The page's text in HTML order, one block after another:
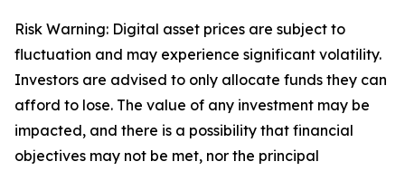
Risk Warning: Digital asset prices are subject to
fluctuation and may experience significant volatility.
Investors are advised to only allocate funds they can
afford to lose. The value of any investment may be
impacted, and there is a possibility that financial
objectives may not be met, nor the principal